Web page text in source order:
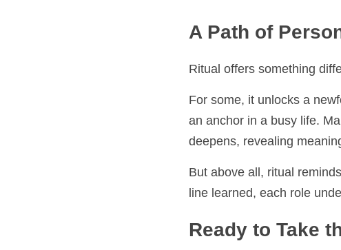
A Path of
Ritual offers something
For some, it unlocks a
anchor in a busy life. Many
revealing meaning that
But above all, ritual reminds
learned, each role
Ready to Take